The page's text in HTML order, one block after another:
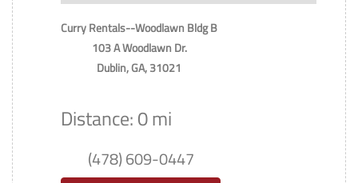
Curry Rentals--Woodlawn Bldg B
103 A Woodlawn Dr.
Dublin, GA, 31021
Distance: 0 mi
(478) 609-0447